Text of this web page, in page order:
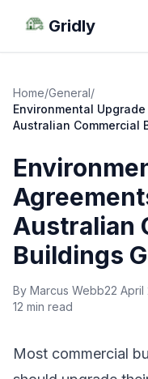
Gridly
Home/General/
Environmental
Australian Commercial
Australian
Buildings
By Marcus Webb22 April
12 min read
Most commercial